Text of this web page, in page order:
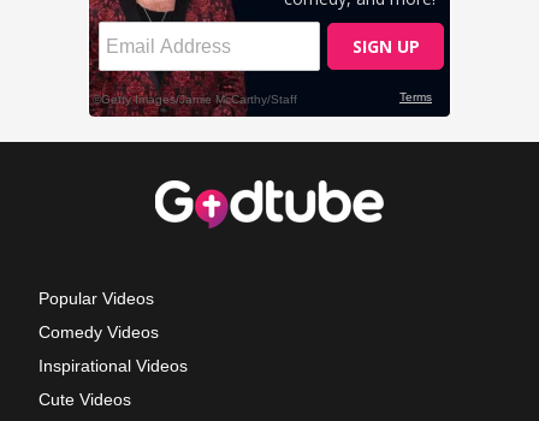
Popular Videos
Comedy Videos
Inspirational Videos
Cute Videos